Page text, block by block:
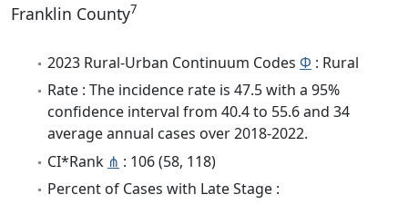
Franklin County7
2023 Rural-Urban Continuum Codes Φ : Rural
Rate : The incidence rate is 47.5 with a 95%
confidence interval from 40.4 to 55.6 and 34
average annual cases over 2018-2022.
CI*Rank ⋔ : 106 (58, 118)
Percent of Cases with Late Stage :